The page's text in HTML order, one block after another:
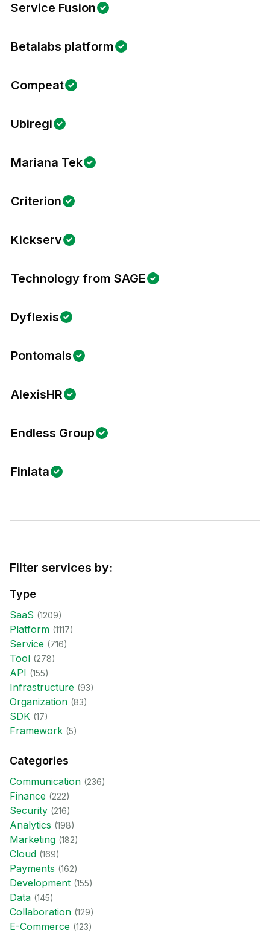
Filter services by:
Type
SaaS (1209)
Platform (1117)
Service (716)
Tool (278)
API (155)
Infrastructure (93)
Organization (83)
SDK (17)
Framework (5)
Categories
Communication (236)
Finance (222)
Security (216)
Analytics (198)
Marketing (182)
Cloud (169)
Payments (162)
Development (155)
Data (145)
Collaboration (129)
E-Commerce (123)
Service Fusion
Betalabs platform
Compeat
Ubiregi
Mariana Tek
Criterion
Kickserv
Technology from SAGE
Dyflexis
Pontomais
AlexisHR
Endless Group
Finiata